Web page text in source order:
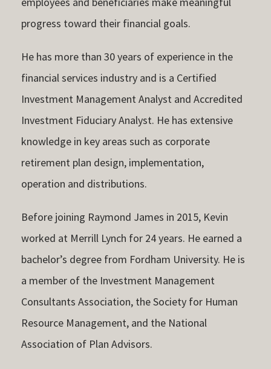
progress toward their financial goals.
He has more than 30 years of experience in the
financial services industry and is a Certified
Investment Management Analyst and Accredited
Investment Fiduciary Analyst. He has extensive
knowledge in key areas such as corporate
retirement plan design, implementation,
operation and distributions.
Before joining Raymond James in 2015, Kevin
worked at Merrill Lynch for 24 years. He earned a
bachelor’s degree from Fordham University. He is
a member of the Investment Management
Consultants Association, the Society for Human
Resource Management, and the National
Association of Plan Advisors.